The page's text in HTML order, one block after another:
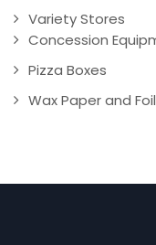
Variety Stores
Concession
Pizza Boxes
Wax Paper and